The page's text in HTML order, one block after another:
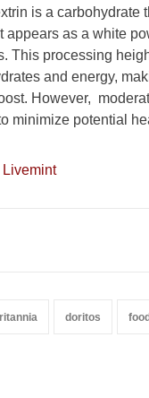
is a carbohydrate
appears as a white
This processing
and energy,
However,
minimize potential
Livemint
doritos